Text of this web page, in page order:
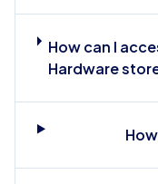
How can I
Hardware